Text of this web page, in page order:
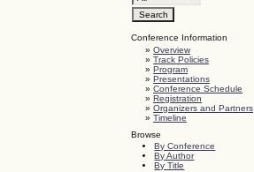
Conference Information
»Overview
»Track Policies
»Program
»Presentations
»Conference Schedule
»Registration
»Organizers and Partners
»Timeline
Browse
By Conference
By Author
By Title